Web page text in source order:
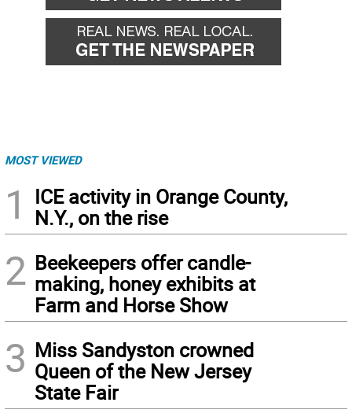
MOST VIEWED
1
ICE activity in Orange County,
N.Y., on the rise
2 Beekeepers offer candle-
making, honey exhibits at
Farm and Horse Show
3 Miss Sandyston crowned
Queen of the New Jersey
State Fair